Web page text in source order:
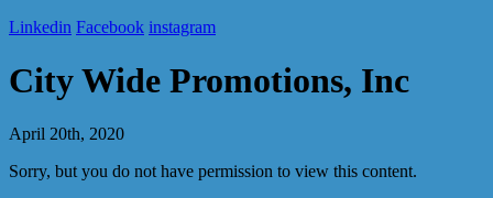
Linkedin Facebook instagram
City Wide Promotions, Inc
April 20th, 2020
Sorry, but you do not have permission to view this content.